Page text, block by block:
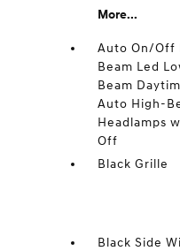
More...
Auto On/Off
Beam Led
Beam
Auto High-
Headlamps
Off
Black Grille
Black Side